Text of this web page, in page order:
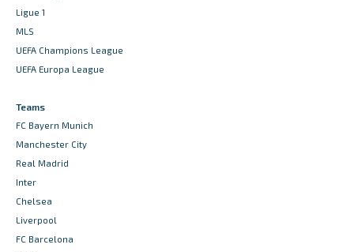
Ligue 1
MLS
UEFA Champions League
UEFA Europa League
Teams
FC Bayern Munich
Manchester City
Real Madrid
Inter
Chelsea
Liverpool
FC Barcelona